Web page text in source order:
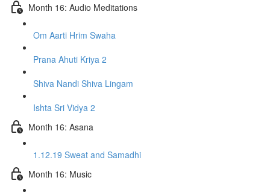
Month 16: Audio Meditations
Om Aarti Hrim Swaha
Prana Ahuti Kriya 2
Shiva Nandi Shiva Lingam
Ishta Sri Vidya 2
Month 16: Asana
1.12.19 Sweat and Samadhi
Month 16: Music